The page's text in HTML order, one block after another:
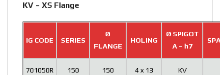
KV – XS Flange
IG CODE SERIES
Ø
FLANGE
HOLING
Ø SPIGOT
A – h7
701050R 150 150 4 x 13 KV